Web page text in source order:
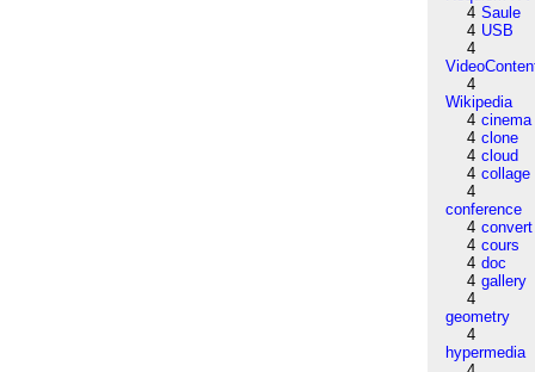
4 Saule
4 USB
4
4
Wikipedia
4 cinema
4 clone
4 cloud
4 collage
4
conference
4 convert
4 cours
4 doc
4 gallery
4
geometry
4
hypermedia